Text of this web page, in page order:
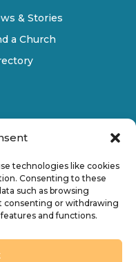
technologies like cookies
Consenting to these
such as browsing
consenting or withdrawing
and functions.
& Stories
a Church